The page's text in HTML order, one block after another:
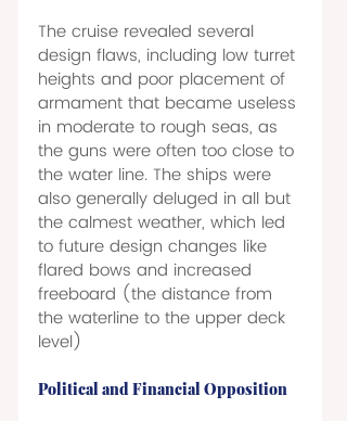
The cruise revealed several
design flaws, including low turret
heights and poor placement of
armament that became useless
in moderate to rough seas, as
the guns were often too close to
the water line. The ships were
also generally deluged in all but
the calmest weather, which led
to future design changes like
flared bows and increased
freeboard (the distance from
the waterline to the upper deck
level)
Political and Financial Opposition